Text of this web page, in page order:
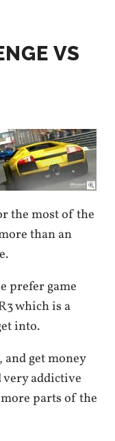
VS
the most of the
than an
prefer game
which is a
into.
and get money
very addictive
parts of the